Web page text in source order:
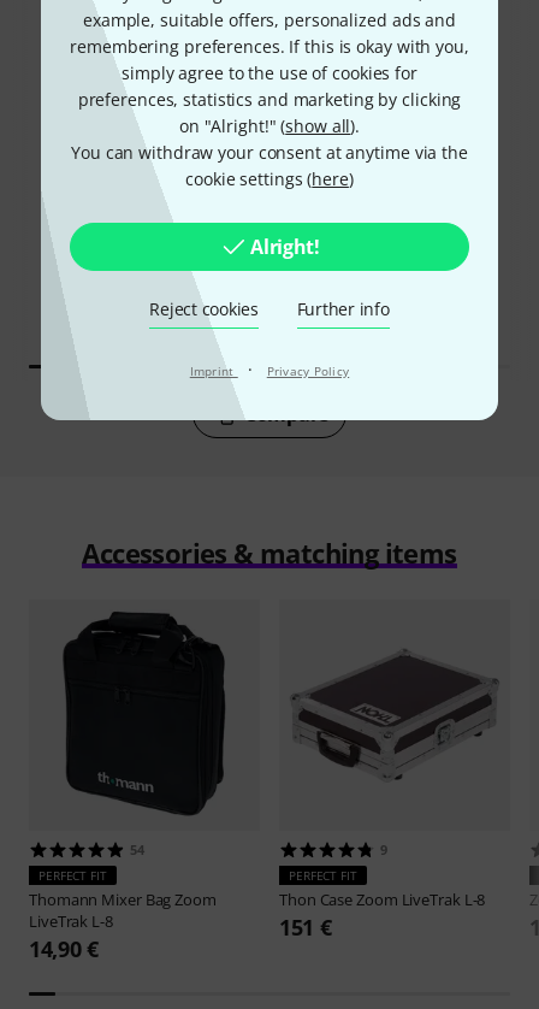
example, suitable offers, personalized ads and
remembering preferences. If this is okay with you,
simply agree to the use of cookies for
preferences, statistics and marketing by clicking
on "Alright!" (show all).
You can withdraw your consent at anytime via the
cookie settings (here)
Alright!
Reject cookies Further info
Imprint · Privacy Policy
34%
THIS ITEM EXACTLY Zoom LiveTrak L6max
Compare
Accessories & matching items
54
PERFECT FIT
Thomann Mixer Bag Zoom
LiveTrak L-8
14,90 €
9
PERFECT FIT
Thon Case Zoom LiveTrak L-8
151 €